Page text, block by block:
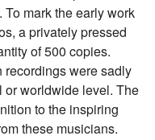
mark the early work
a privately pressed
of 500 copies.
were sadly
or worldwide level. The
to the inspiring
these musicians.